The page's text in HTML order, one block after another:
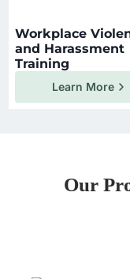
Workplace
and Harassment
Training
Learn More
Our